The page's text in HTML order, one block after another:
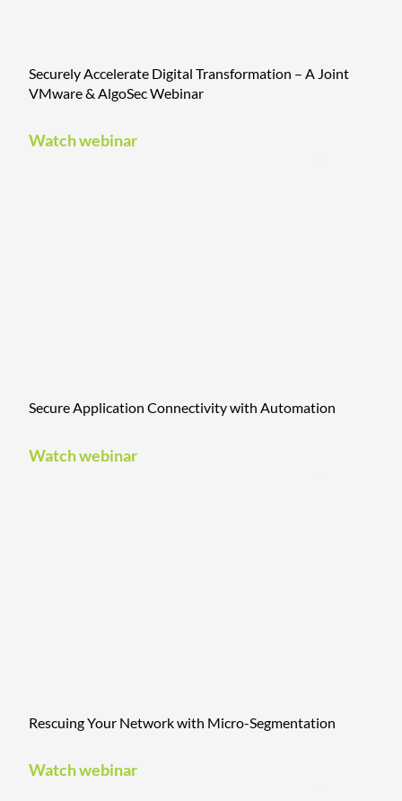
Securely Accelerate Digital Transformation – A Joint
VMware & AlgoSec Webinar
Watch webinar
Secure Application Connectivity with Automation
Watch webinar
Rescuing Your Network with Micro-Segmentation
Watch webinar